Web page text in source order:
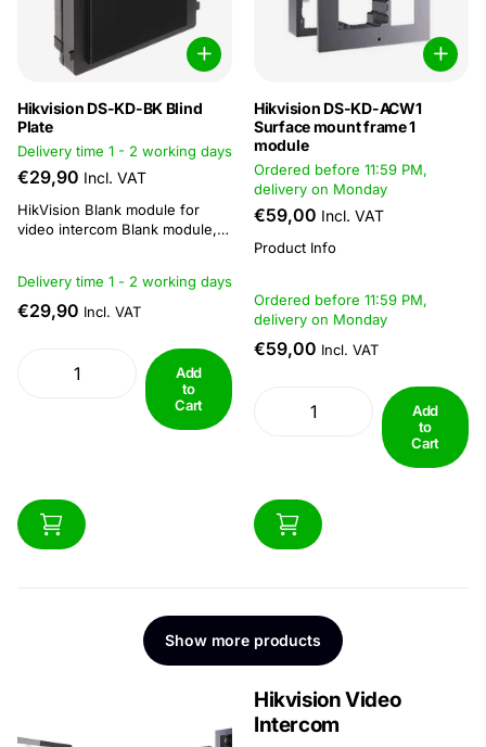
Hikvision DS-KD-BK Blind
Plate
Delivery time 1 - 2 working days
€29,90 Incl. VAT
HikVision Blank module for
video intercom Blank module,
Delivery time 1 - 2 working days
€29,90 Incl. VAT
Add
to
Cart
Hikvision DS-KD-ACW1
Surface mount frame 1
module
Ordered before 11:59 PM,
delivery on Monday
€59,00 Incl. VAT
Product Info
Ordered before 11:59 PM,
delivery on Monday
€59,00 Incl. VAT
Add
to
Cart
Show more products
Hikvision Video
Intercom